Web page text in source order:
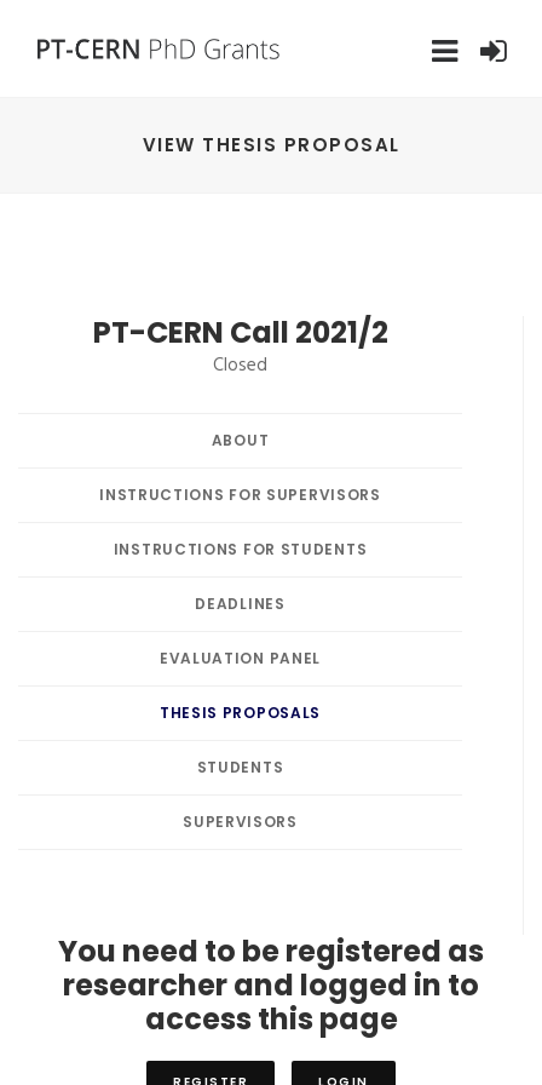
VIEW THESIS PROPOSAL
PT-CERN Call 2021/2
Closed
ABOUT
INSTRUCTIONS FOR SUPERVISORS
INSTRUCTIONS FOR STUDENTS
DEADLINES
EVALUATION PANEL
THESIS PROPOSALS
STUDENTS
SUPERVISORS
You need to be registered as
researcher and logged in to
access this page